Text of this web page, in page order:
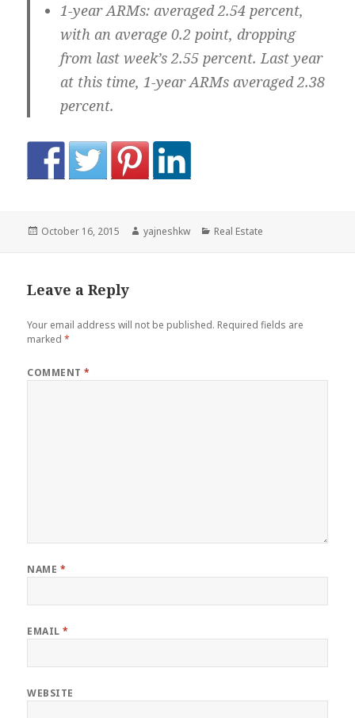
1-year ARMs: averaged 2.54 percent,
with an average 0.2 point, dropping
from last week’s 2.55 percent. Last year
at this time, 1-year ARMs averaged 2.38
percent.
Posted
October 16, 2015 Author
yajneshkw Categories
Real Estate
Leave a Reply
Your email address will not be published. Required fields are
marked*
COMMENT*
NAME *
EMAIL*
WEBSITE